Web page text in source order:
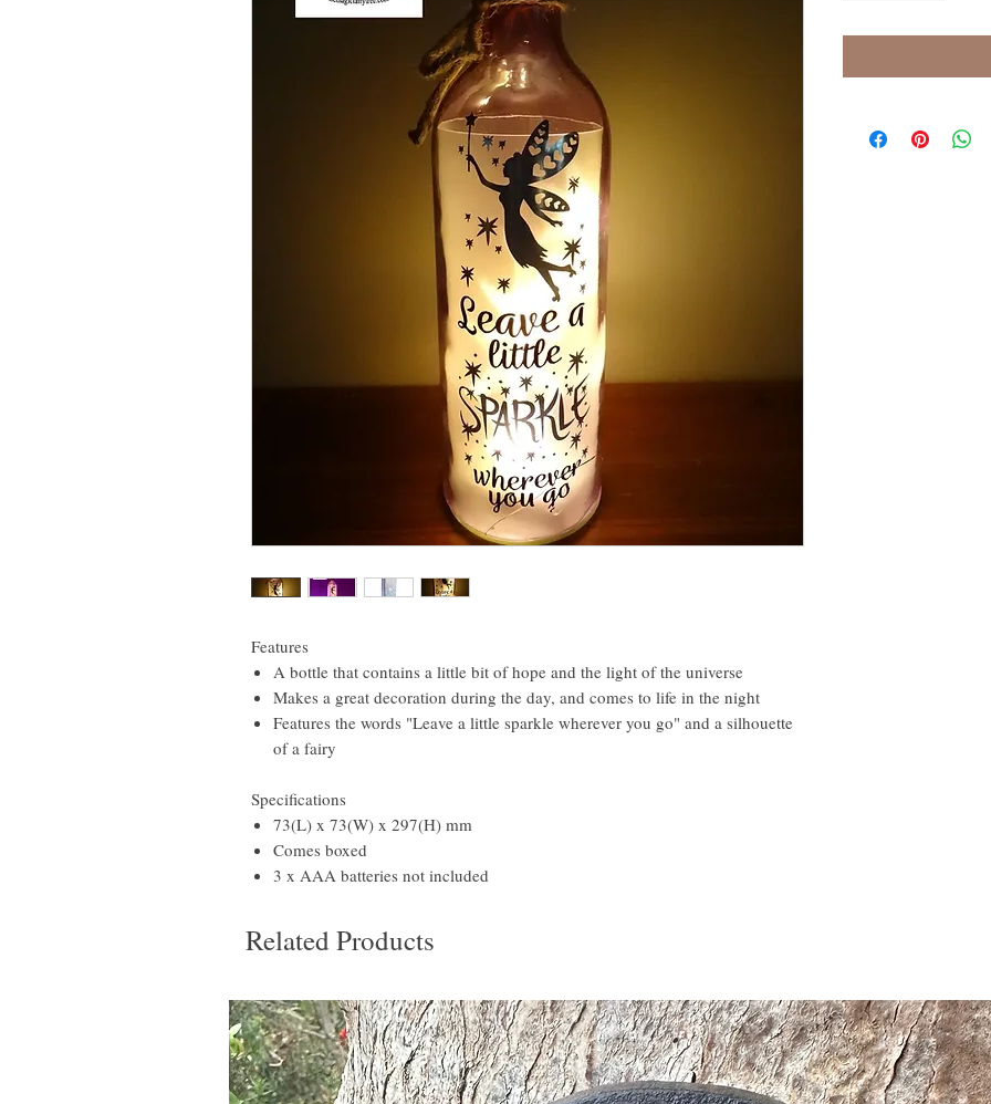
Features
A bottle that contains a little bit of hope and the light of the universe
Makes a great decoration during the day, and comes to life in the night
Features the words "Leave a little sparkle wherever you go" and a silhouette
of a fairy
Specifications
73(L) x 73(W) x 297(H) mm
Comes boxed
3 x AAA batteries not included
Related Products